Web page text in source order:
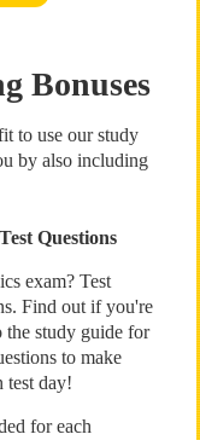
Bonuses
to use our study
by also including
Questions
exam? Test
Find out if you're
the study guide for
to make
test day!
for each